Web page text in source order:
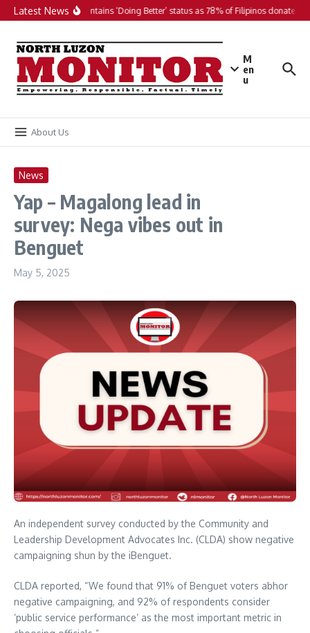
Skip to content
Latest NewsPH maintains ‘Doing Better’ status as 78% of Filipinos donate in
M
en
u
About Us
News
Yap – Magalong lead in
survey: Nega vibes out in
Benguet
May 5, 2025
An independent survey conducted by the Community and
Leadership Development Advocates Inc. (CLDA) show negative
campaigning shun by the iBenguet.
CLDA reported, “We found that 91% of Benguet voters abhor
negative campaigning, and 92% of respondents consider
‘public service performance’ as the most important metric in